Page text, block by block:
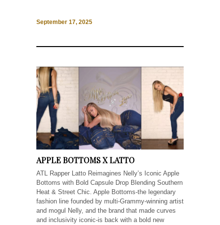
September 17, 2025
APPLE BOTTOMS X LATTO
ATL Rapper Latto Reimagines Nelly’s Iconic Apple
Bottoms with Bold Capsule Drop Blending Southern
Heat & Street Chic. Apple Bottoms-the legendary
fashion line founded by multi-Grammy-winning artist
and mogul Nelly, and the brand that made curves
and inclusivity iconic-is back with a bold new